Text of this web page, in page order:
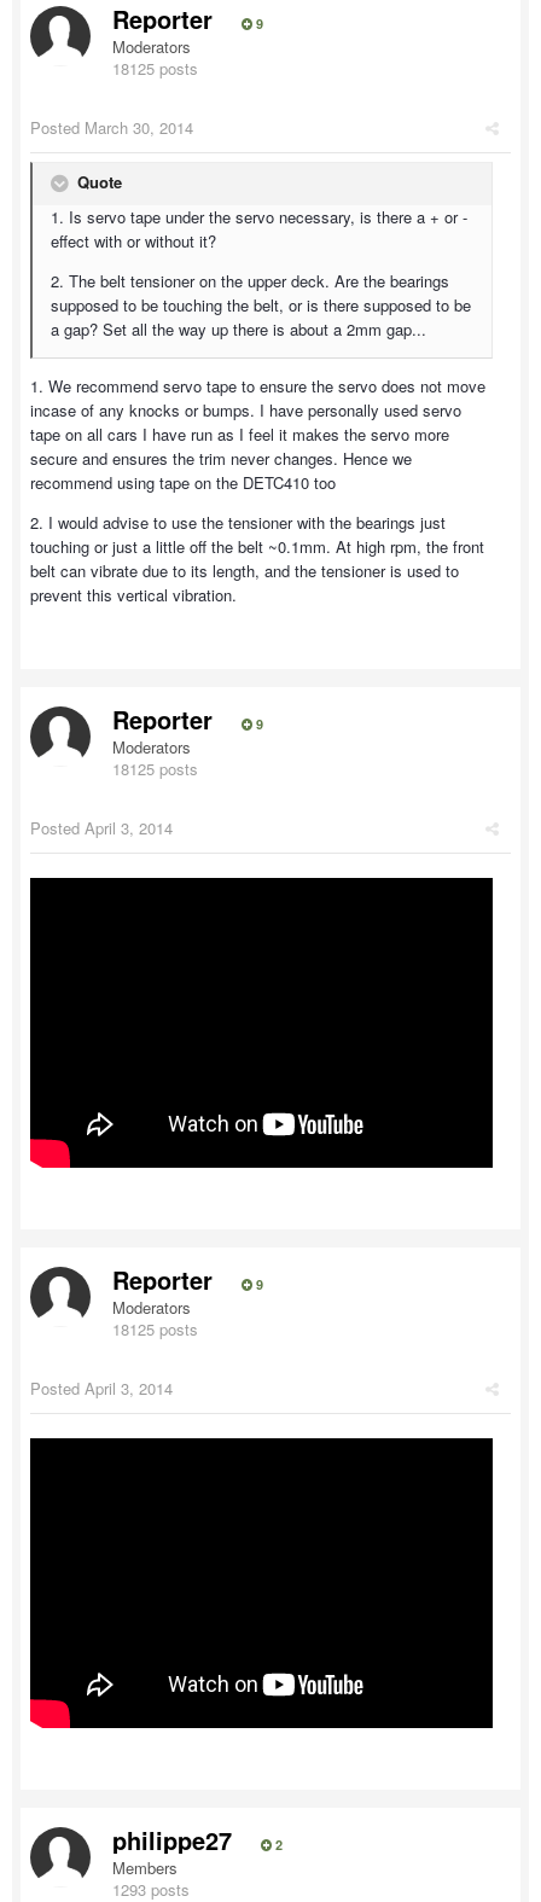
Reporter 9
Moderators
18125 posts
Posted March 30, 2014
Quote
1. Is servo tape under the servo necessary, is there a + or -
effect with or without it?
2. The belt tensioner on the upper deck. Are the bearings
supposed to be touching the belt, or is there supposed to be
a gap? Set all the way up there is about a 2mm gap...
1. We recommend servo tape to ensure the servo does not move
incase of any knocks or bumps. I have personally used servo
tape on all cars I have run as I feel it makes the servo more
secure and ensures the trim never changes. Hence we
recommend using tape on the DETC410 too
2. I would advise to use the tensioner with the bearings just
touching or just a little off the belt ~0.1mm. At high rpm, the front
belt can vibrate due to its length, and the tensioner is used to
prevent this vertical vibration.
Reporter 9
Moderators
18125 posts
Posted April 3, 2014
Reporter 9
Moderators
18125 posts
Posted April 3, 2014
philippe27 2
Members
1293 posts